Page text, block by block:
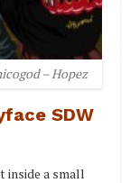
– Hopez
SDW
inside a small